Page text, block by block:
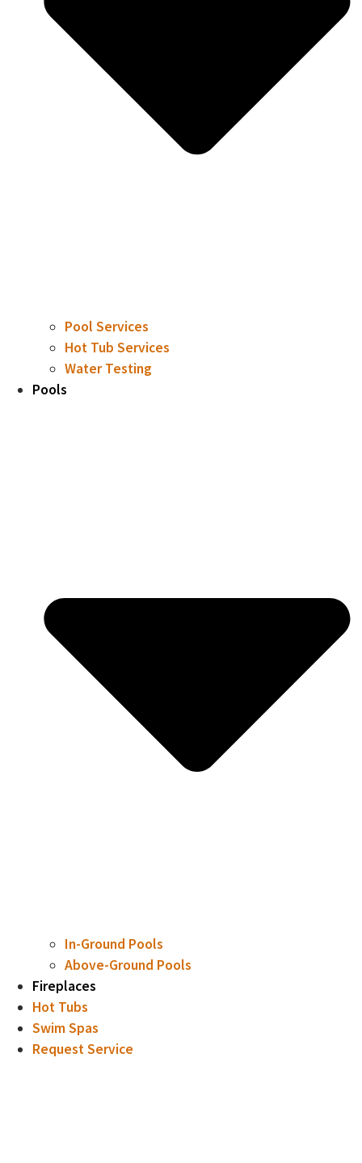
Pool Services
Hot Tub Services
Water Testing
Pools
In-Ground Pools
Above-Ground Pools
Fireplaces
Hot Tubs
Swim Spas
Request Service